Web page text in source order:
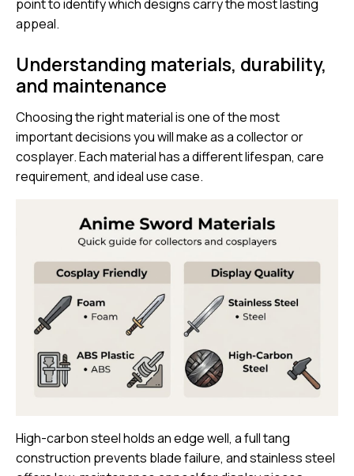
point to identify which designs carry the most lasting
appeal.
Understanding materials, durability,
and maintenance
Choosing the right material is one of the most
important decisions you will make as a collector or
cosplayer. Each material has a different lifespan, care
requirement, and ideal use case.
High-carbon steel holds an edge well, a full tang
construction prevents blade failure, and stainless steel